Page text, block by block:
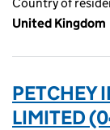
United Kingdom
PETCHEY
LIMITED